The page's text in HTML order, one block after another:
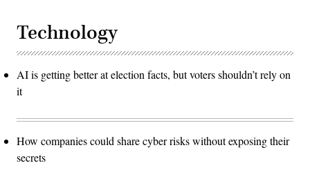
Technology
AI is getting better at election facts, but voters shouldn’t rely on
it
How companies could share cyber risks without exposing their
secrets